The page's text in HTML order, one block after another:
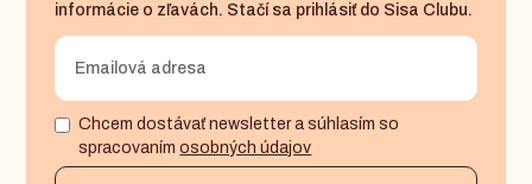
informácie o zľavách. Stačí sa prihlásiť do Sisa Clubu.
Chcem dostávať newsletter a súhlasím so
spracovanímosobných údajov